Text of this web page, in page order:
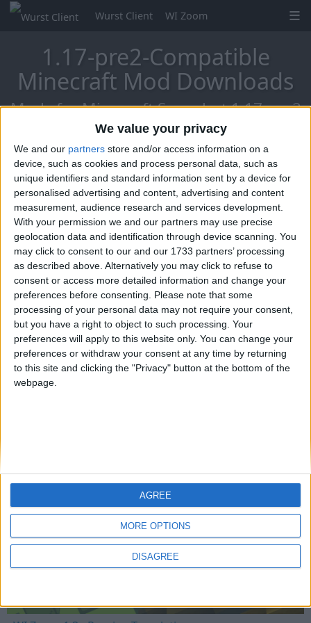
We value your privacy
We and our partners store and/or access information on a
device, such as cookies and process personal data, such as
unique identifiers and standard information sent by a device for
personalised advertising and content, advertising and content
measurement, audience research and services development.
With your permission we and our partners may use precise
geolocation data and identification through device scanning. You
may click to consent to our and our 1733 partners’ processing
as described above. Alternatively you may click to refuse to
consent or access more detailed information and change your
preferences before consenting. Please note that some
processing of your personal data may not require your consent,
but you have a right to object to such processing. Your
preferences will apply to this website only. You can change your
preferences or withdraw your consent at any time by returning
to this site and clicking the "Privacy" button at the bottom of the
webpage.
MORE OPTIONS
DISAGREE
AGREE
Wurst Client WI Zoom
1.17-pre2-Compatible
Minecraft Mod Downloads
Mods for Minecraft Snapshot 1.17-pre2
Mo Glass
Mo Glass 1.5 - More Translations